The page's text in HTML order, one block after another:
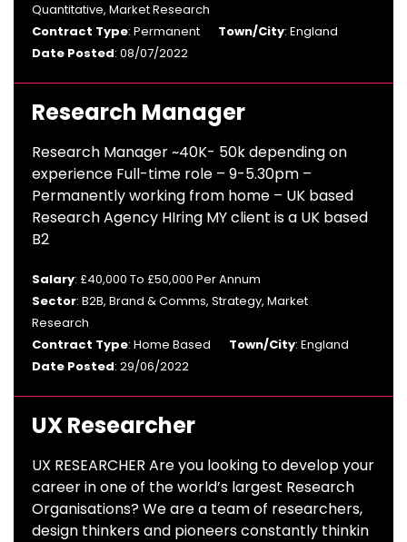
Quantitative, Market Research
Contract Type: Permanent Town/City: England
Date Posted: 08/07/2022
Research Manager
Research Manager ~40K- 50k depending on
experience Full-time role – 9-5.30pm –
Permanently working from home – UK based
Research Agency HIring MY client is a UK based
B2
Salary: £40,000 To £50,000 Per Annum
Sector: B2B, Brand & Comms, Strategy, Market
Research
Contract Type: Home Based Town/City: England
Date Posted: 29/06/2022
UX Researcher
UX RESEARCHER Are you looking to develop your
career in one of the world’s largest Research
Organisations? We are a team of researchers,
design thinkers and pioneers constantly thinkin